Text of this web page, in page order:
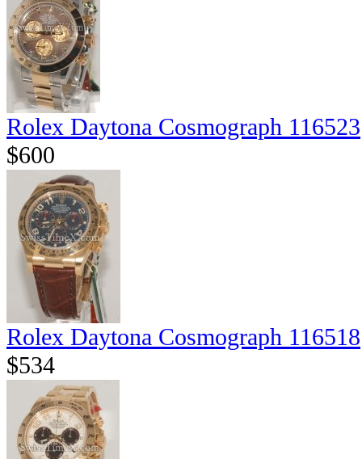
Rolex Daytona Cosmograph 116523
$600
Rolex Daytona Cosmograph 116518
$534